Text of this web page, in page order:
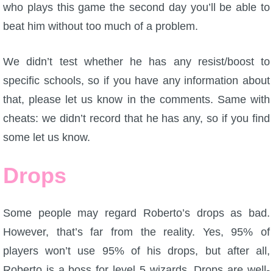
P101 Stats, Talents & Powers
Full Wizard101 Spells List
W101 Training Point Calculator
W101 Pet Talent Calculator
who plays this game the second day you’ll be able to
beat him without too much of a problem.
We didn’t test whether he has any resist/boost to
specific schools, so if you have any information about
that, please let us know in the comments. Same with
cheats: we didn’t record that he has any, so if you find
some let us know.
Drops
Some people may regard Roberto’s drops as bad.
However, that’s far from the reality. Yes, 95% of
players won’t use 95% of his drops, but after all,